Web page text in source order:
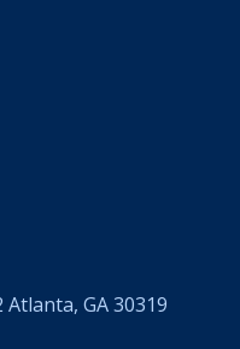
Atlanta, GA 30319